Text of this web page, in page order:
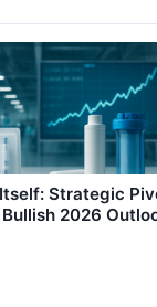
Strategic
2026